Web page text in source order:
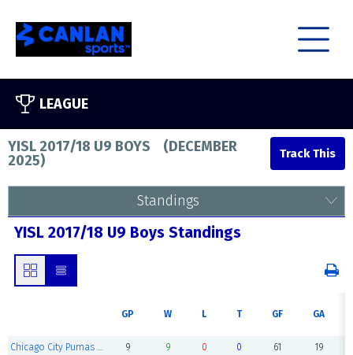
LEAGUE
YISL 2017/18 U9 BOYS (DECEMBER
2025)
Standings
YISL 2017/18 U9 Boys Standings
GP W L T GF GA
Chicago City Pumas 2018 9 9 0 0 61 19